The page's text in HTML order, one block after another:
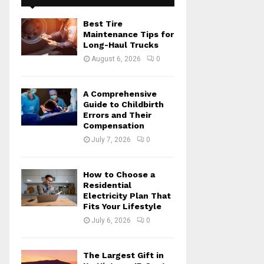
r
:
A
Best Tire
Maintenance Tips for
Long-Haul Trucks
August 6, 2026 0
A Comprehensive
Guide to Childbirth
Errors and Their
Compensation
July 7, 2026 0
How to Choose a
Residential
Electricity Plan That
Fits Your Lifestyle
July 6, 2026 0
The Largest Gift in